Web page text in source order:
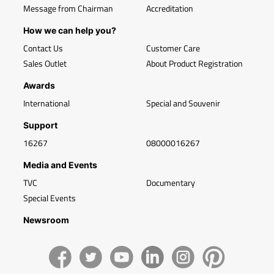
Message from Chairman
Accreditation
How we can help you?
Contact Us
Sales Outlet
Customer Care
About Product Registration
Awards
International Special and Souvenir
Support
16267 08000016267
Media and Events
TVC
Special Events
Documentary
Newsroom